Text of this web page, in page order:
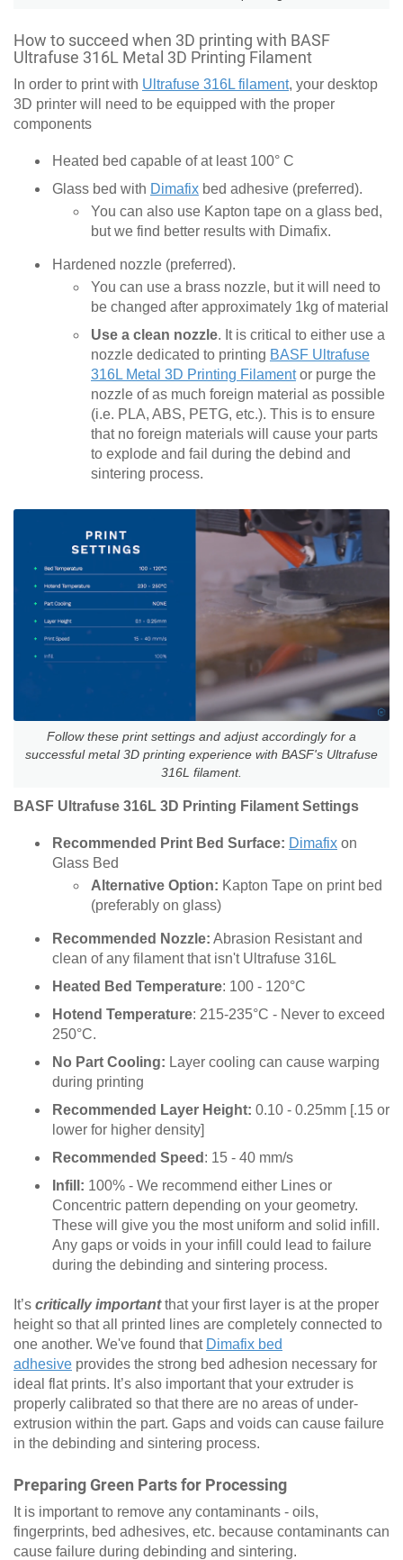
How to succeed when 3D printing with BASF
Ultrafuse 316L Metal 3D Printing Filament
In order to print with Ultrafuse 316L filament, your desktop
3D printer will need to be equipped with the proper
components
Heated bed capable of at least 100° C
Glass bed with Dimafix bed adhesive (preferred).
You can also use Kapton tape on a glass bed,
but we find better results with Dimafix.
Hardened nozzle (preferred).
You can use a brass nozzle, but it will need to
be changed after approximately 1kg of material
Use a clean nozzle. It is critical to either use a
nozzle dedicated to printing BASF Ultrafuse
316L Metal 3D Printing Filamentor purge the
nozzle of as much foreign material as possible
(i.e. PLA, ABS, PETG, etc.). This is to ensure
that no foreign materials will cause your parts
to explode and fail during the debind and
sintering process.
Follow these print settings and adjust accordingly for a
successful metal 3D printing experience with BASF's Ultrafuse
316L filament.
BASF Ultrafuse 316L 3D Printing Filament Settings
Recommended Print Bed Surface: Dimafix on
Glass Bed
Alternative Option: Kapton Tape on print bed
(preferably on glass)
Recommended Nozzle: Abrasion Resistant and
clean of any filament that isn't Ultrafuse 316L
Heated Bed Temperature: 100 - 120°C
Hotend Temperature: 215-235°C - Never to exceed
250°C.
No Part Cooling: Layer cooling can cause warping
during printing
Recommended Layer Height: 0.10 - 0.25mm [.15 or
lower for higher density]
Recommended Speed : 15 - 40 mm/s
Infill: 100% - We recommend either Lines or
Concentric pattern depending on your geometry.
These will give you the most uniform and solid infill.
Any gaps or voids in your infill could lead to failure
during the debinding and sintering process.
It’s critically importantthat your first layer is at the proper
height so that all printed lines are completely connected to
one another. We've found that Dimafix bed
adhesive provides the strong bed adhesion necessary for
ideal flat prints. It’s also important that your extruder is
properly calibrated so that there are no areas of under-
extrusion within the part. Gaps and voids can cause failure
in the debinding and sintering process.
Preparing Green Parts for Processing
It is important to remove any contaminants - oils,
fingerprints, bed adhesives, etc. because contaminants can
cause failure during debinding and sintering.